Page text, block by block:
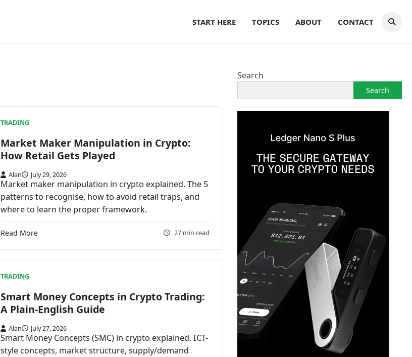
START HERE TOPICS ABOUT CONTACT
TRADING
Market Maker Manipulation in Crypto:
How Retail Gets Played
Alan July 29, 2026
Market maker manipulation in crypto explained. The 5
patterns to recognise, how to avoid retail traps, and
where to learn the proper framework.
Read More 27 min read
TRADING
Smart Money Concepts in Crypto Trading:
A Plain-English Guide
Alan July 27, 2026
Smart Money Concepts (SMC) in crypto explained. ICT-
style concepts, market structure, supply/demand
Search
Search